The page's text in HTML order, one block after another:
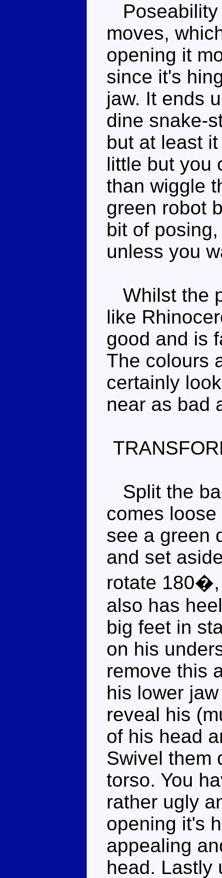
Poseability
moves,
opening it
since it's
jaw. It ends
dine snake-
but at least
little but you
than wiggle
green robot
bit of
unless you
Whilst the
like
good and is
The colours
certainly
near as bad
Split the
comes
see a green
and set
rotate 180�,
also has
big feet in
on his
remove this
his lower
reveal his
of his head
Swivel them
torso. You
rather ugly
opening it's
appealing
head. Lastly